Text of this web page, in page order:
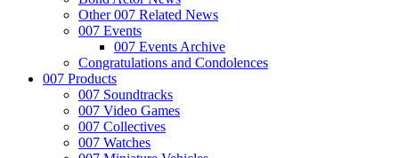
Other 007 Related News
007 Events
007 Events Archive
Congratulations and Condolences
007 Products
007 Soundtracks
007 Video Games
007 Collectives
007 Watches